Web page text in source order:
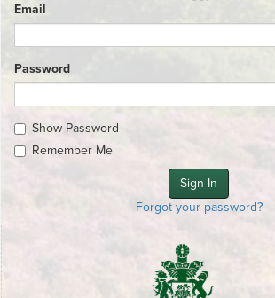
Email
Password
Show Password
Remember Me
Forgot your password?